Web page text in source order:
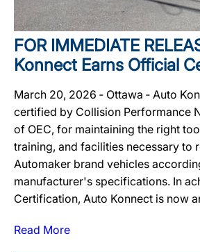
FOR IMMEDIATE
Konnect Earns Official
March 20, 2026 ‐ Ottawa ‐ Auto
certified by Collision Performance
of OEC, for maintaining the right
training, and facilities necessary to
Automaker brand vehicles
manufacturer's specifications. In
Certification, Auto Konnect is now
Read More